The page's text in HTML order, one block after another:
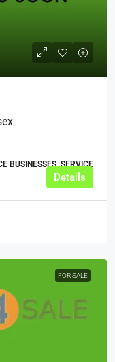
BUSINESSES, SERVICE
Details
FOR SALE